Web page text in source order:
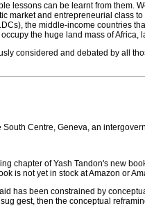
lessons can be learnt from them.
market and entrepreneurial class
the middle-income countries
the huge land mass of
considered and debated by all
Centre, Geneva, an
chapter of Yash Tandon's new
is not yet in stock at Amazon or
has been constrained by
gest, then the conceptual